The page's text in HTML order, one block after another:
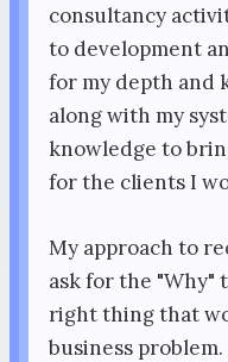
consultancy
to development
for my depth and
along with my
knowledge to
for the clients I
My approach to
ask for the "Why"
right thing that
business